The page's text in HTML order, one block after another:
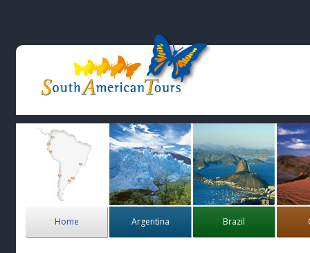
Home Argentina Brazil